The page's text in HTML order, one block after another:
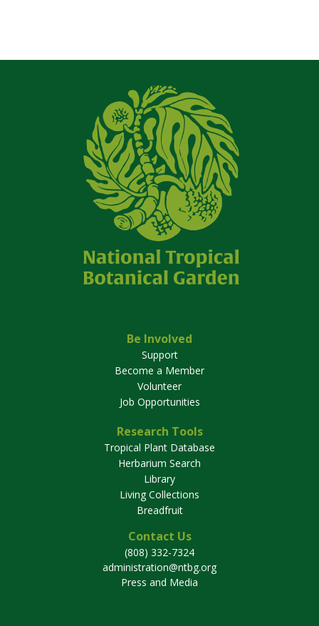
Be Involved
Support
Become a Member
Volunteer
Job Opportunities
Research Tools
Tropical Plant Database
Herbarium Search
Library
Living Collections
Breadfruit
Contact Us
(808) 332-7324
administration@ntbg.org
Press and Media